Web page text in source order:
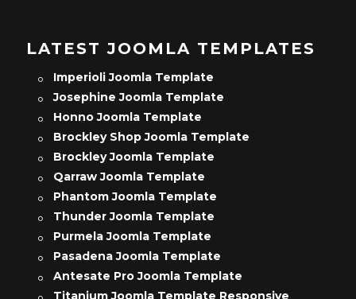
LATEST JOOMLA TEMPLATES
Imperioli Joomla Template
Josephine Joomla Template
Honno Joomla Template
Brockley Shop Joomla Template
Brockley Joomla Template
Qarraw Joomla Template
Phantom Joomla Template
Thunder Joomla Template
Purmela Joomla Template
Pasadena Joomla Template
Antesate Pro Joomla Template
Titanium Joomla Template Responsive